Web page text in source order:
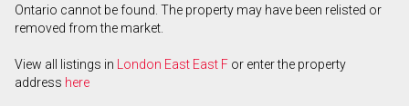
Ontario cannot be found. The property may have been relisted or
removed from the market.
View all listings in London East East F or enter the property
address here